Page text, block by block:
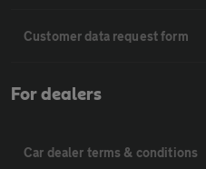
Customer data request form
For dealers
Car dealer terms & conditions